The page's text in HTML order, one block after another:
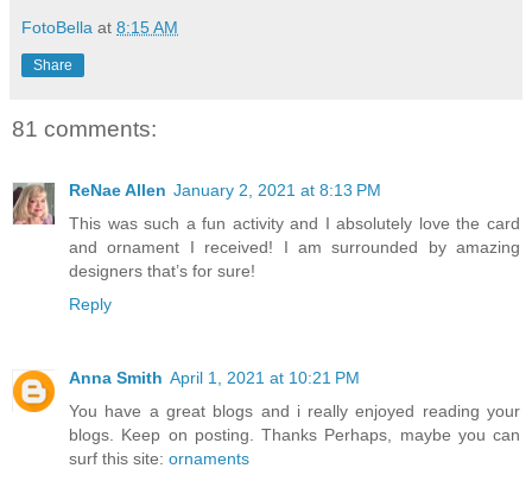
FotoBella at 8:15 AM
Share
81 comments:
ReNae Allen January 2, 2021 at 8:13 PM
This was such a fun activity and I absolutely love the card
and ornament I received! I am surrounded by amazing
designers that’s for sure!
Reply
Anna Smith April 1, 2021 at 10:21 PM
You have a great blogs and i really enjoyed reading your
blogs. Keep on posting. Thanks Perhaps, maybe you can
surf this site: ornaments